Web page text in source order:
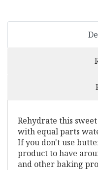
Rehydrate this
with equal parts
If you don't use
product to have
and other baking